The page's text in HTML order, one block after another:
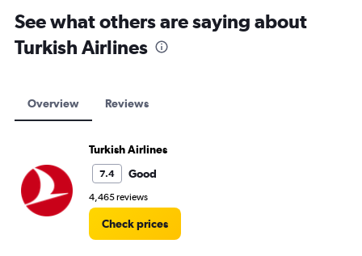
See what others are saying about
Turkish Airlines
Overview Reviews
Turkish Airlines
7.4 Good
4,465 reviews
Check prices